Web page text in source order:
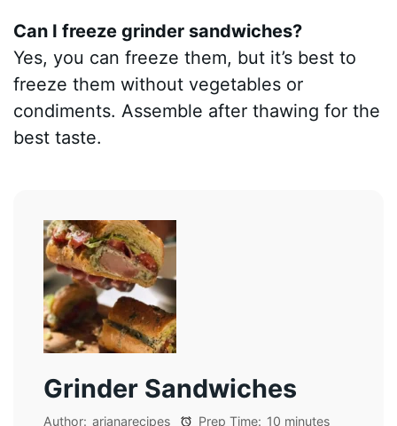
Can I freeze grinder sandwiches?
Yes, you can freeze them, but it’s best to
freeze them without vegetables or
condiments. Assemble after thawing for the
best taste.
Grinder Sandwiches
Author: arianarecipes Prep Time: 10 minutes